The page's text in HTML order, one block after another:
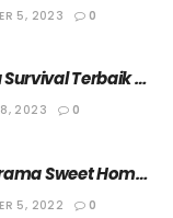
5, 2023 0
Terbaik
8, 2023 0
Sweet Home
5, 2022 0